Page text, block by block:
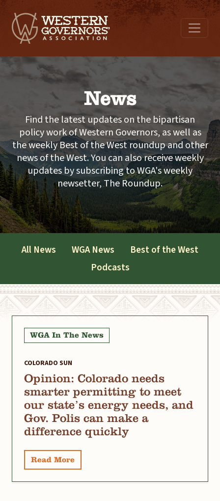
News
Find the latest updates on the bipartisan
policy work of Western Governors, as well as
the weekly Best of the West roundup and other
news of the West. You can also receive weekly
updates by subscribing to WGA's weekly
newsetter, The Roundup.
All News WGA News
Best of the West
Podcasts
WGA In The News
COLORADO SUN
Opinion: Colorado needs
smarter permitting to meet
our state’s energy needs, and
Gov. Polis can make a
difference quickly
Read More